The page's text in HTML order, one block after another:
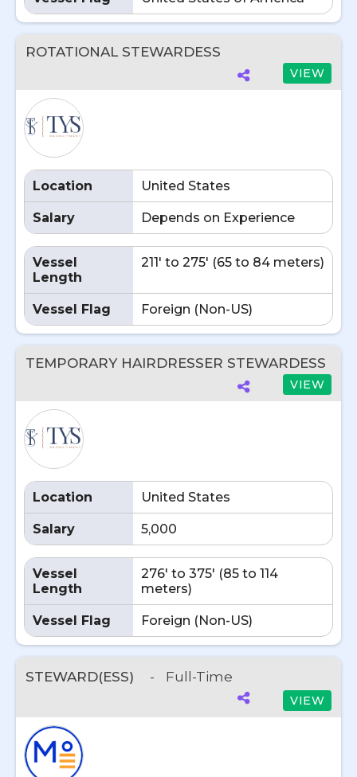
ROTATIONAL STEWARDESS
VIEW
Location United States
Salary Depends on Experience
Vessel
Length
211' to 275' (65 to 84 meters)
Vessel Flag Foreign (Non-US)
TEMPORARY HAIRDRESSER STEWARDESS
VIEW
Location United States
Salary 5,000
Vessel
Length
276' to 375' (85 to 114
meters)
Vessel Flag Foreign (Non-US)
STEWARD(ESS) - Full-Time
VIEW